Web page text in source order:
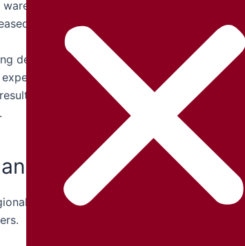
services. This has created a
transport recruitment in Germany.
demand, German companies are also
needed to work professionally
Logistics and Transport Recruitment
Logistics Jobs in
Drivers, Long-Distance Drivers, Tanker